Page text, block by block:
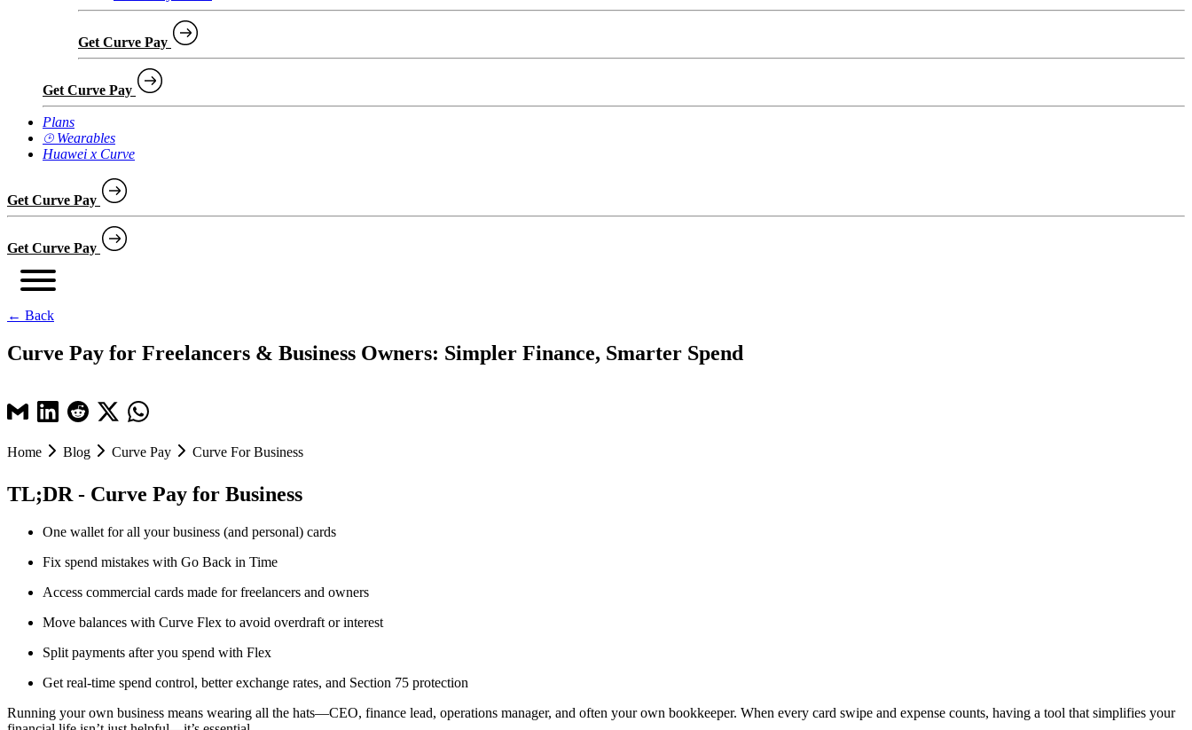
Get Curve Pay
Get Curve Pay
Plans
⌚︎ Wearables
Huawei x Curve
Get Curve Pay
Get Curve Pay
← Back
Curve Pay for Freelancers & Business Owners: Simpler Finance, Smarter Spend
Home Blog Curve Pay Curve For Business
TL;DR - Curve Pay for Business
One wallet for all your business (and personal) cards
Fix spend mistakes with Go Back in Time
Access commercial cards made for freelancers and owners
Move balances with Curve Flex to avoid overdraft or interest
Split payments after you spend with Flex
Get real-time spend control, better exchange rates, and Section 75 protection
Running your own business means wearing all the hats—CEO, finance lead, operations manager, and often your own bookkeeper. When every card swipe and expense counts, having a tool that simplifies your